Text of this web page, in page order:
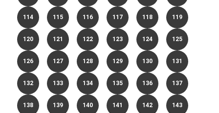
114 115 116 117 118 119
120 121 122 123 124 125
126 127 128 129 130 131
132 133 134 135 136 137
138 139 140 141 142 143